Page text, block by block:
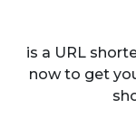
is a URL
now to get